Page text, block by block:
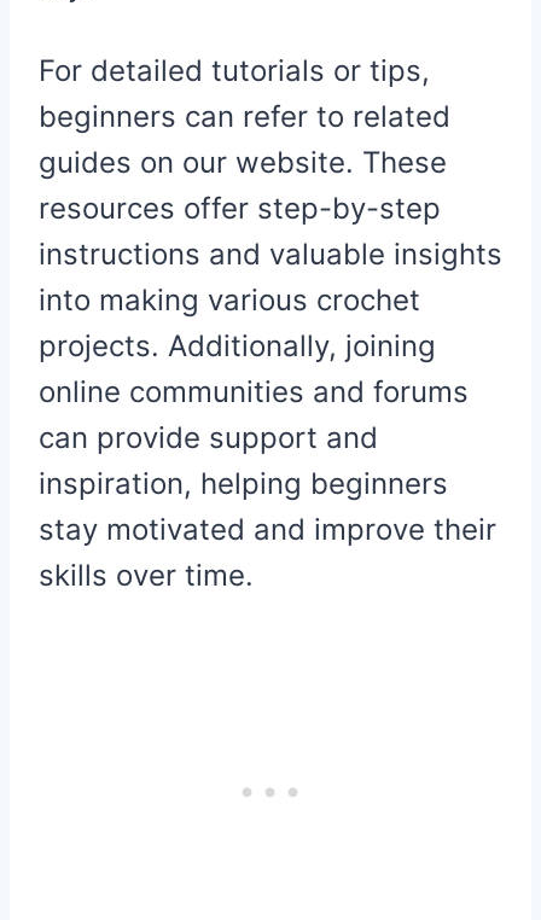
For detailed tutorials or tips,
beginners can refer to related
guides on our website. These
resources offer step-by-step
instructions and valuable insights
into making various crochet
projects. Additionally, joining
online communities and forums
can provide support and
inspiration, helping beginners
stay motivated and improve their
skills over time.